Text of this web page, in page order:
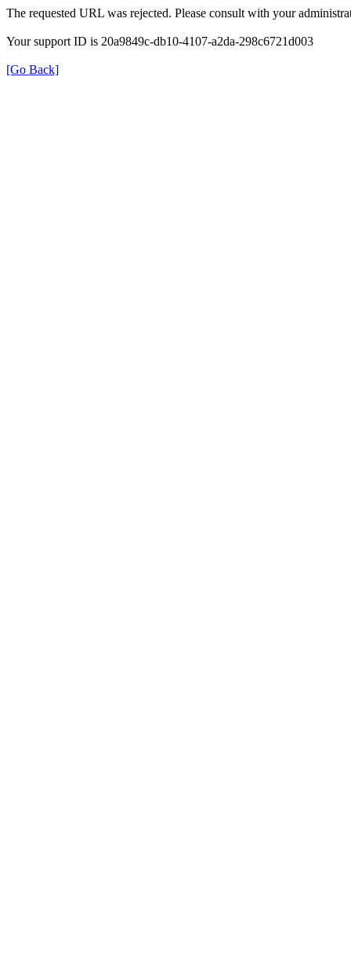
The requested URL was rejected. Please consult with your
Your support ID is 20a9849c-db10-4107-a2da-298c6721d003
[Go Back]